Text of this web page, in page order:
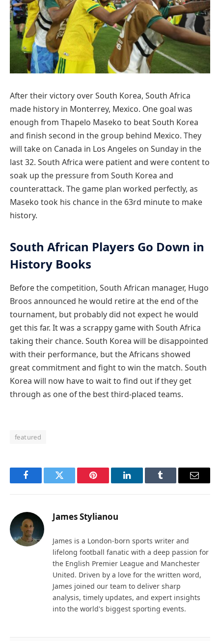
After their victory over South Korea, South Africa
made history in Monterrey, Mexico. One goal was
enough from Thapelo Maseko to beat South Korea
and finish second in the group behind Mexico. They
will take on Canada in Los Angeles on Sunday in the
last 32. South Africa were patient and were content to
soak up the pressure from South Korea and
counterattack. The game plan worked perfectly, as
Maseko took his chance in the 63rd minute to make
history.
South African Players Go Down in
History Books
Before the competition, South African manager, Hugo
Broos announced he would retire at the end of the
tournament, but probably did not expect he would
get this far. It was a scrappy game with South Africa
taking their chance. South Korea will be disappointed
with their performance, but the Africans showed
great commitment and fight to win the match. South
Korea will now have to wait to find out if they get
through as one of the best third-placed teams.
featured
FacebookTwitter Pinterest LinkedInTumblr Email
James Stylianou
James is a London-born sports writer and
lifelong football fanatic with a deep passion for
the English Premier League and Manchester
United. Driven by a love for the written word,
James joined our team to deliver sharp
analysis, timely updates, and expert insights
into the world's biggest sporting events.